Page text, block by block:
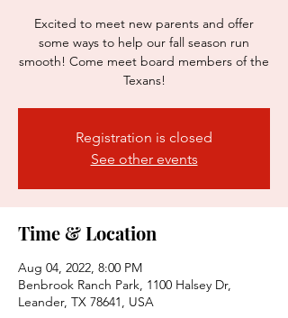
Excited to meet new parents and offer
some ways to help our fall season run
smooth! Come meet board members of the
Texans!
Registration is closed
See other events
Time & Location
Aug 04, 2022, 8:00 PM
Benbrook Ranch Park, 1100 Halsey Dr,
Leander, TX 78641, USA